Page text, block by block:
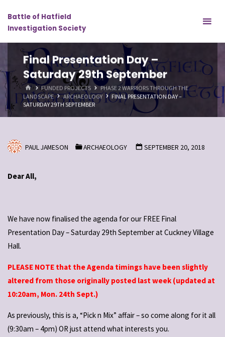
content
Battle of Hatfield
Investigation Society
Final Presentation Day –
Saturday 29th September
HOMEFUNDED PROJECTS
PHASE 2 WARRIORS THROUGH THE
LANDSCAPE
ARCHAEOLOGY
FINAL PRESENTATION DAY –
SATURDAY 29TH SEPTEMBER
PAUL JAMESON ARCHAEOLOGY SEPTEMBER 20, 2018
Dear All,
We have now finalised the agenda for our FREE Final
Presentation Day – Saturday 29th September at Cuckney Village
Hall.
PLEASE NOTE that the Agenda timings have been slightly
altered from those originally posted last week (updated at
10:20am, Mon. 24th Sept.)
As previously, this is a, “Pick n Mix” affair – so come along for it all
(9:30am – 4pm) OR just attend what interests you.